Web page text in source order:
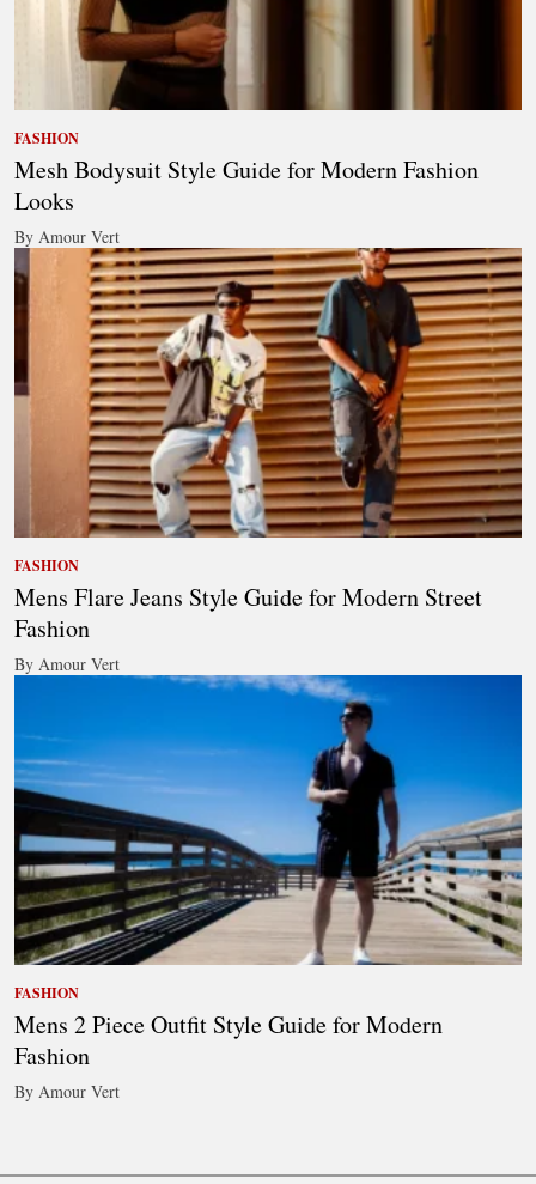
FASHION
Mesh Bodysuit Style Guide for Modern Fashion
Looks
By Amour Vert
FASHION
Mens Flare Jeans Style Guide for Modern Street
Fashion
By Amour Vert
FASHION
Mens 2 Piece Outfit Style Guide for Modern
Fashion
By Amour Vert